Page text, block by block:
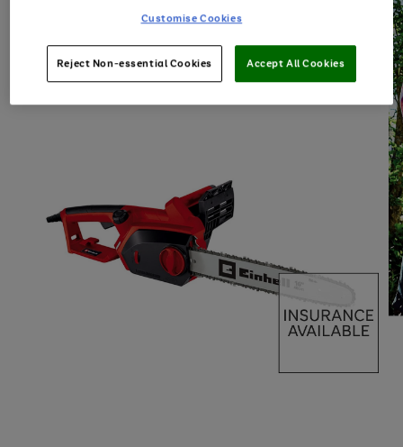
Customise Cookies
Reject Non-essential Cookies Accept All Cookies